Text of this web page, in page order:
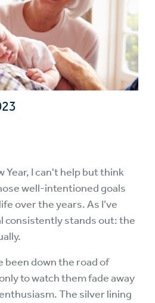
Year, I can't help but think
well-intentioned goals
over the years. As I’ve
consistently stands out: the
down the road of
to watch them fade away
The silver lining